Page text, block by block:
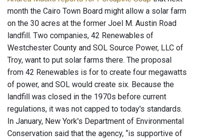
month the Cairo Town Board might allow a solar farm
on the 30 acres at the former Joel M. Austin Road
landfill. Two companies, 42 Renewables of
Westchester County and SOL Source Power, LLC of
Troy, want to put solar farms there. The proposal
from 42 Renewables is for to create four megawatts
of power, and SOL would create six. Because the
landfill was closed in the 1970s before current
regulations, it was not capped to today's standards.
In January, New York's Department of Environmental
Conservation said that the agency, “is supportive of